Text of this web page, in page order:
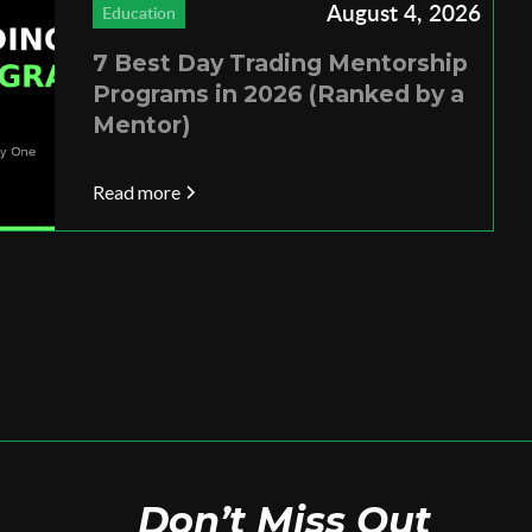
Education August 4, 2026
7 Best Day Trading Mentorship
Programs in 2026 (Ranked by a
Mentor)
Read more
Don’t Miss Out